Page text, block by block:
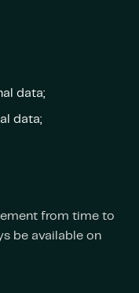
data;
data;
from time to
be available on